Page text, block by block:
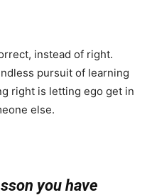
instead of right.
pursuit of learning
right is letting ego get in
else.
you have